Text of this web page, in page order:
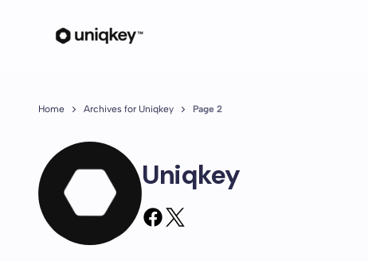
Home Archives for Uniqkey Page 2
Uniqkey